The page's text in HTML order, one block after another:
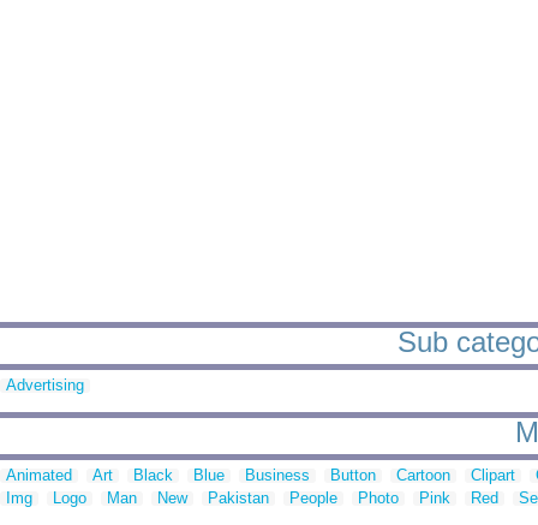
Sub
Advertising
Animated Art Black Blue Business Button Cartoon Clipart
Img
Logo Man New Pakistan People Photo Pink Red